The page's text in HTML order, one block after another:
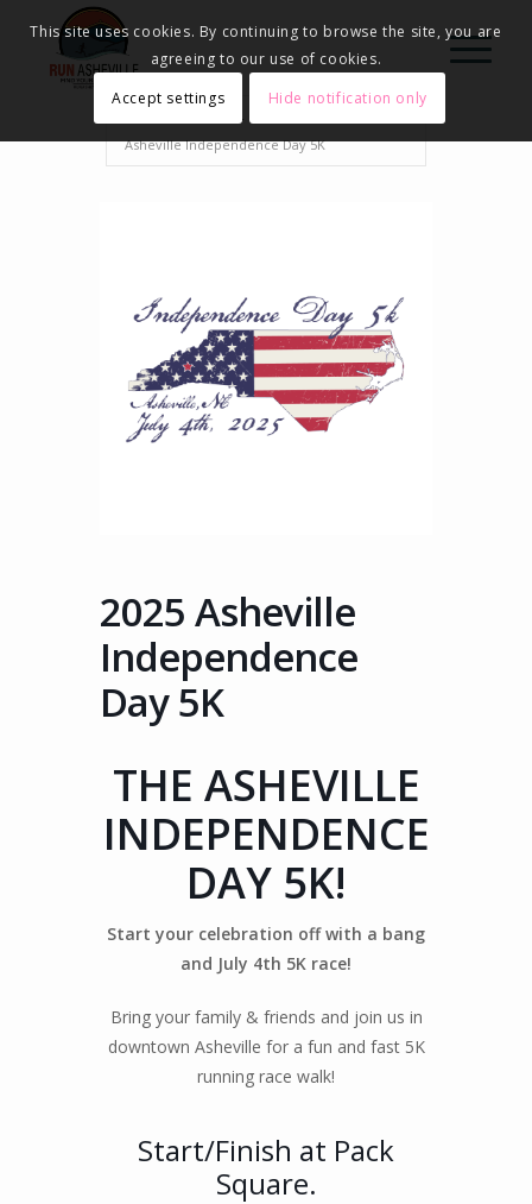
Events - Run Asheville
Asheville Independence Day 5K
2025 Asheville
Independence
Day 5K
THE ASHEVILLE
INDEPENDENCE
DAY 5K!
Start your celebration off with a bang
and July 4th 5K race!
Bring your family & friends and join us in
downtown Asheville for a fun and fast 5K
running race walk!
Start/Finish at Pack
Square.
This site uses cookies. By continuing to browse the site, you are
agreeing to our use of cookies.
Accept settings
Hide notification only